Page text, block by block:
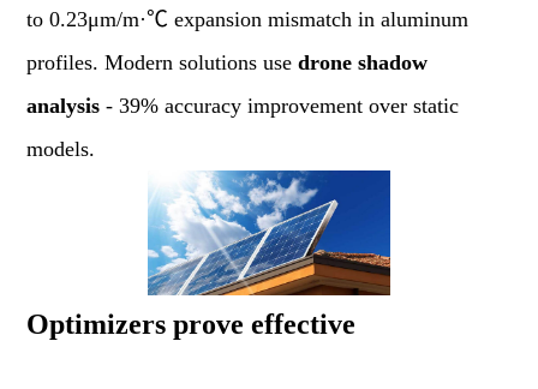
to 0.23μm/m·℃ expansion mismatch in aluminum
profiles. Modern solutions usedrone shadow
analysis - 39% accuracy improvement over static
models.
Optimizers prove effective